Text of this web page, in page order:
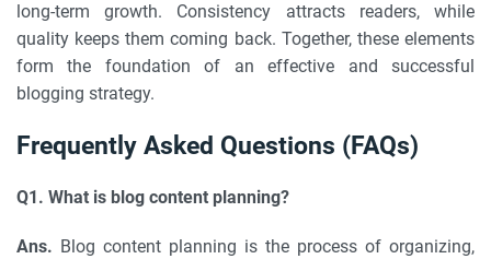
long-term growth. Consistency attracts readers, while
quality keeps them coming back. Together, these elements
form the foundation of an effective and successful
blogging strategy.
Frequently Asked Questions (FAQs)
Q1. What is blog content planning?
Ans. Blog content planning is the process of organizing,